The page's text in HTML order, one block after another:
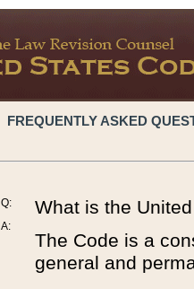
FREQUENTLY ASKED
Q:
A:
What is the
The Code is a
general and